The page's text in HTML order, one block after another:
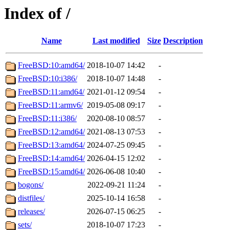
Index of /
Name Last modified Size Description
FreeBSD:10:amd64/ 2018-10-07 14:42
-
FreeBSD:10:i386/
2018-10-07 14:48
-
FreeBSD:11:amd64/ 2021-01-12 09:54
-
FreeBSD:11:armv6/ 2019-05-08 09:17
-
FreeBSD:11:i386/
2020-08-10 08:57
-
FreeBSD:12:amd64/ 2021-08-13 07:53
-
FreeBSD:13:amd64/ 2024-07-25 09:45
-
FreeBSD:14:amd64/ 2026-04-15 12:02
-
FreeBSD:15:amd64/ 2026-06-08 10:40
-
bogons/
2022-09-21 11:24
-
distfiles/
2025-10-14 16:58
-
releases/
2026-07-15 06:25
-
sets/
2018-10-07 17:23
-